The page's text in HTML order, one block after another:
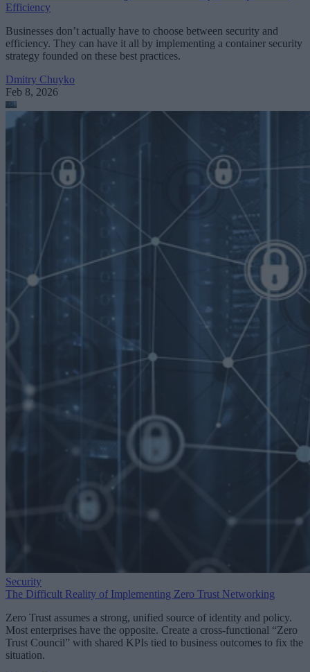
Efficiency
Businesses don’t actually have to choose between security and
efficiency. They can have it all by implementing a container security
strategy founded on these best practices.
Dmitry Chuyko
Feb 8, 2026
Security
The Difficult Reality of Implementing Zero Trust Networking
Zero Trust assumes a strong, unified source of identity and policy.
Most enterprises have the opposite. Create a cross-functional “Zero
Trust Council” with shared KPIs tied to business outcomes to fix the
situation.